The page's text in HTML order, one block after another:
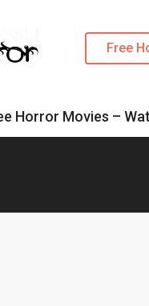
Free
Horror Movies –